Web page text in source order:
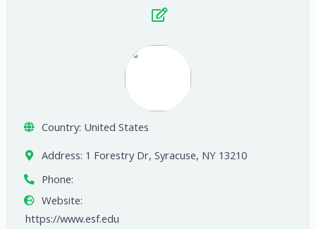
Country: United States
Address: 1 Forestry Dr, Syracuse, NY 13210
Phone:
Website:
https://www.esf.edu